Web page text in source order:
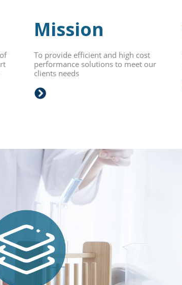
Mission
To provide efficient and high cost
performance solutions to meet our
clients needs